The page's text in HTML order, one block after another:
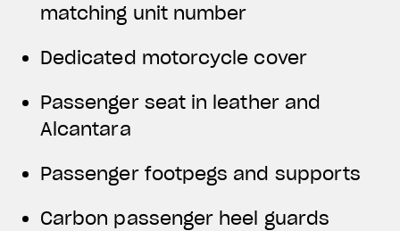
matching unit number
Dedicated motorcycle cover
Passenger seat in leather and
Alcantara
Passenger footpegs and supports
Carbon passenger heel guards